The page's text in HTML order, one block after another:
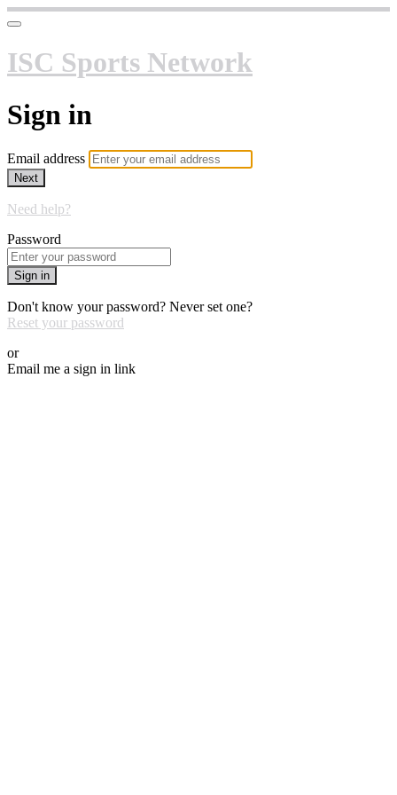
ISC Sports Network
Sign in
Email address
Next
Need help?
Password
Sign in
Don't know your password? Never set one?
Reset your password
or
Email me a sign in link